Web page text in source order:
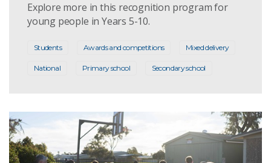
Explore more in this recognition program for
young people in Years 5-10.
Students Awards and competitions Mixed delivery
National Primary school Secondary school